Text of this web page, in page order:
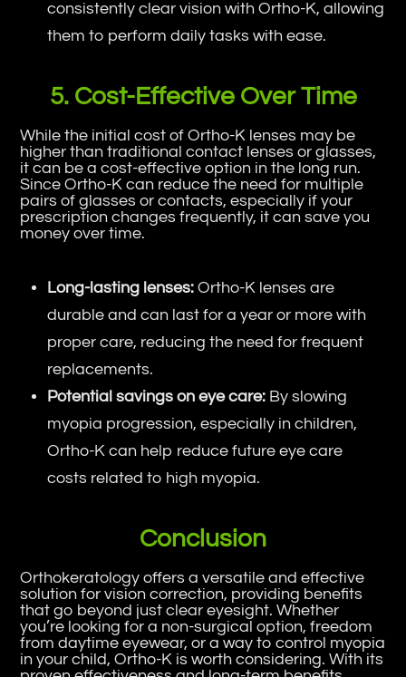
consistently clear vision with Ortho-K, allowing
them to perform daily tasks with ease.
5. Cost-Effective Over Time
While the initial cost of Ortho-K lenses may be
higher than traditional contact lenses or glasses,
it can be a cost-effective option in the long run.
Since Ortho-K can reduce the need for multiple
pairs of glasses or contacts, especially if your
prescription changes frequently, it can save you
money over time.
Long-lasting lenses: Ortho-K lenses are
durable and can last for a year or more with
proper care, reducing the need for frequent
replacements.
Potential savings on eye care: By slowing
myopia progression, especially in children,
Ortho-K can help reduce future eye care
costs related to high myopia.
Conclusion
Orthokeratology offers a versatile and effective
solution for vision correction, providing benefits
that go beyond just clear eyesight. Whether
you’re looking for a non-surgical option, freedom
from daytime eyewear, or a way to control myopia
in your child, Ortho-K is worth considering. With its